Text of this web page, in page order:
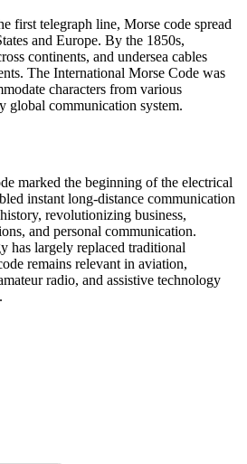
first telegraph line, Morse code spread
and Europe. By the 1850s,
continents, and undersea cables
The International Morse Code was
characters from various
global communication system.
marked the beginning of the electrical
instant long-distance communication
revolutionizing business,
and personal communication.
has largely replaced traditional
remains relevant in aviation,
radio, and assistive technology